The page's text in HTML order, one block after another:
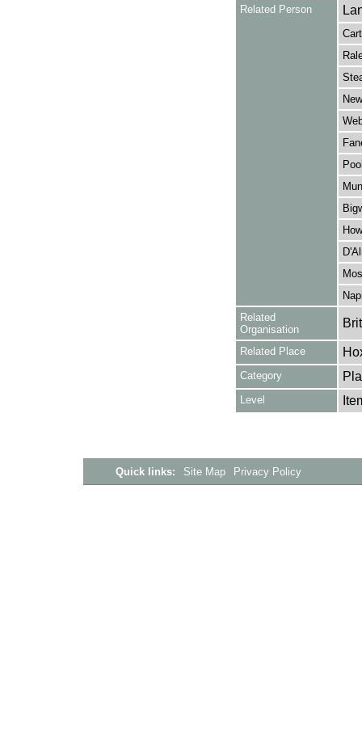
Related Person
Related
Organisation
Related Place
Category
Level
Quick links: Site Map Privacy Policy